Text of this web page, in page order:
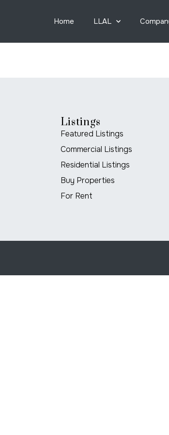
Home LLAL
Listings
Featured Listings
Commercial Listings
Residential Listings
Buy Properties
For Rent